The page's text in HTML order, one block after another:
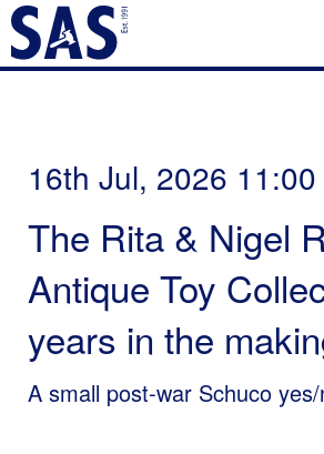
16th Jul, 2026 11:00
The Rita & Nigel
Antique Toy
years in the
A small post-war Schuco